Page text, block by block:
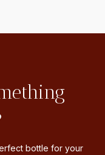
bottle for your